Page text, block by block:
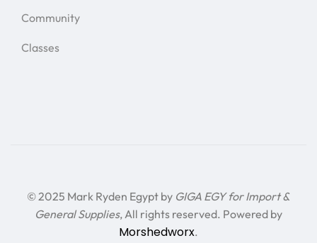
Community
Classes
© 2025 Mark Ryden Egypt by GIGA EGY for Import &
General Supplies, All rights reserved. Powered by
Morshedworx.